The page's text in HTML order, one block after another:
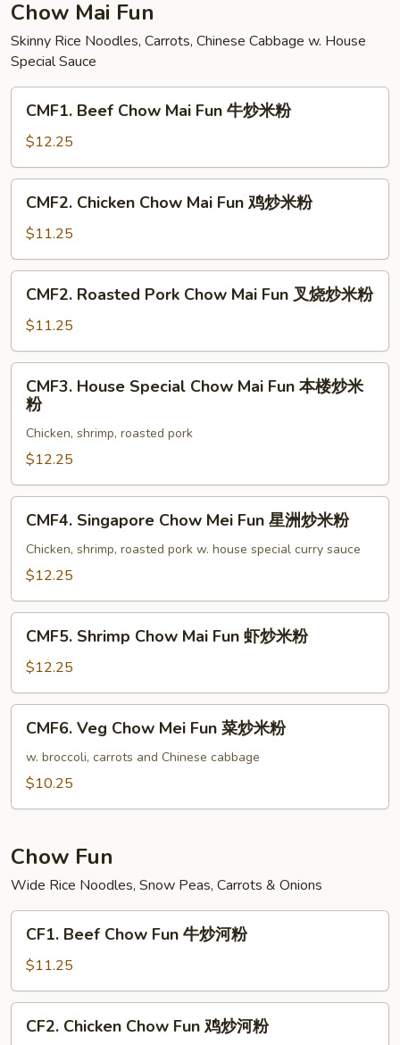
Chow Mai Fun
Skinny Rice Noodles, Carrots, Chinese Cabbage w. House
Special Sauce
Beef
Chow
Mai
Fun
粉
CMF1. Beef Chow Mai Fun 牛炒米粉
$12.25
Chicken
Chow
Mai
Fun
粉
CMF2. Chicken Chow Mai Fun 鸡炒米粉
$11.25
Roasted
Pork
Chow
Mai
Fun
粉
CMF2. Roasted Pork Chow Mai Fun 叉烧炒米粉
$11.25
House
Special
Chow
Mai
Fun
本
CMF3. House Special Chow Mai Fun 本楼炒米
粉
Chicken, shrimp, roasted pork
$12.25
Singapore
Chow
Mei
星
粉
CMF4. Singapore Chow Mei Fun 星洲炒米粉
Chicken, shrimp, roasted pork w. house special curry sauce
$12.25
Shrimp
Chow
Mai
Fun
CMF5. Shrimp Chow Mai Fun 虾炒米粉
$12.25
Veg
Chow
Mei
米
粉
CMF6. Veg Chow Mei Fun 菜炒米粉
w. broccoli, carrots and Chinese cabbage
$10.25
Chow Fun
Wide Rice Noodles, Snow Peas, Carrots & Onions
Beef
Chow
Fun
牛
CF1. Beef Chow Fun 牛炒河粉
$11.25
Chicken
CF2. Chicken Chow Fun 鸡炒河粉